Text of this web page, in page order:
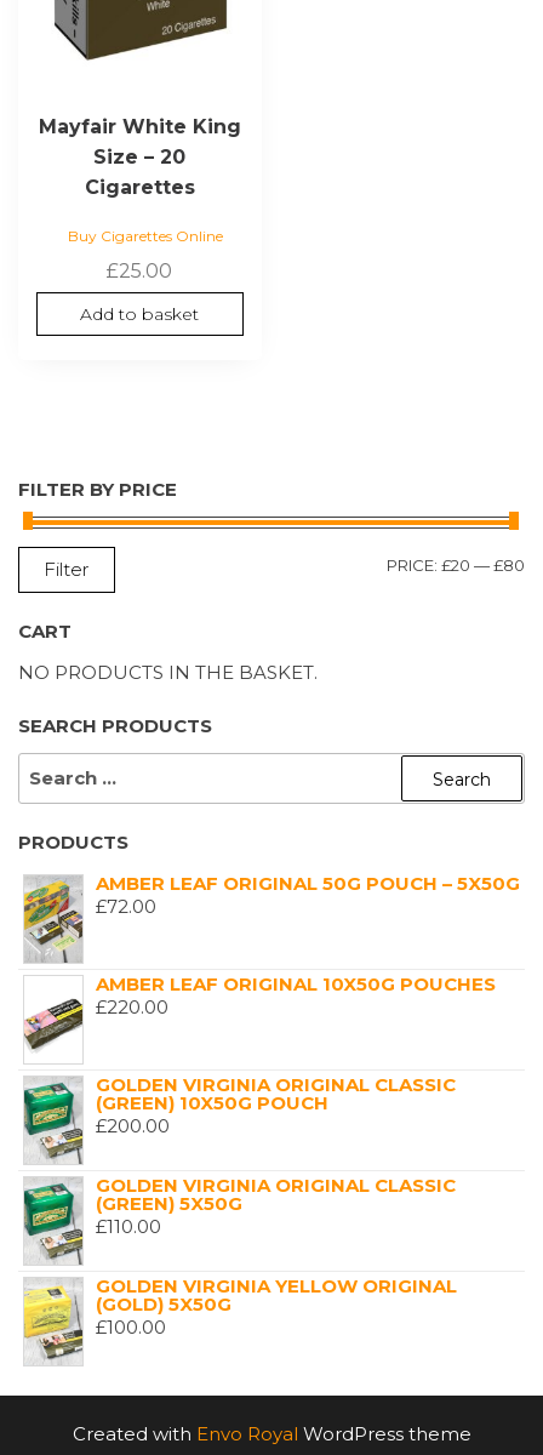
Mayfair White King
Size – 20
Cigarettes
Buy Cigarettes Online
£25.00
Add to basket
FILTER BY PRICE
Filter PRICE: £20 —£80
CART
NO PRODUCTS IN THE BASKET.
SEARCH PRODUCTS
PRODUCTS
AMBER LEAF ORIGINAL 50G POUCH – 5X50G
£72.00
AMBER LEAF ORIGINAL 10X50G POUCHES
£220.00
GOLDEN VIRGINIA ORIGINAL CLASSIC
(GREEN) 10X50G POUCH
£200.00
GOLDEN VIRGINIA ORIGINAL CLASSIC
(GREEN) 5X50G
£110.00
GOLDEN VIRGINIA YELLOW ORIGINAL
(GOLD) 5X50G
£100.00
Created with Envo Royal WordPress theme